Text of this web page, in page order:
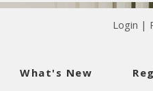
Login |
What's New